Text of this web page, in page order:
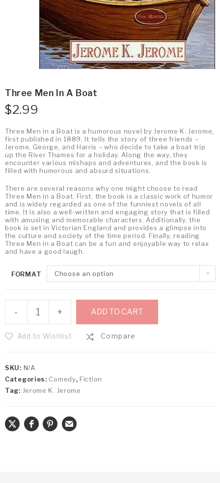
Three Men In A Boat
$2.99
Three Men in a Boat is a humorous novel by Jerome K. Jerome,
first published in 1889. It tells the story of three friends –
Jerome, George, and Harris – who decide to take a boat trip
up the River Thames for a holiday. Along the way, they
encounter various mishaps and adventures, and the book is
filled with humorous and absurd situations.
There are several reasons why one might choose to read
Three Men in a Boat. First, the book is a classic work of humor
and is widely regarded as one of the funniest novels of all
time. It is also a well-written and engaging story that is filled
with amusing and memorable characters. Additionally, the
book is set in Victorian England and provides a glimpse into
the culture and society of the time period. Finally, reading
Three Men in a Boat can be a fun and enjoyable way to relax
and have a good laugh.
FORMAT Choose an option
- + ADD TO CART
Add to Wishlist Compare
SKU: N/A
Categories: Comedy, Fiction
Tag: Jerome K. Jerome